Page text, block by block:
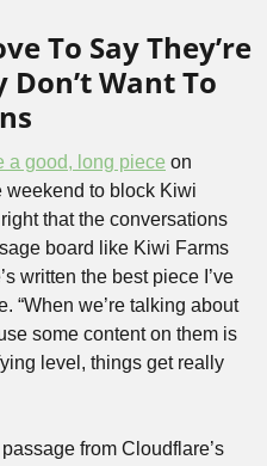
To Say They’re
Want To
a good, long piece on
weekend to block Kiwi
that the conversations
board like Kiwi Farms
written the best piece I’ve
“When we’re talking about
some content on them is
level, things get really
from Cloudflare’s